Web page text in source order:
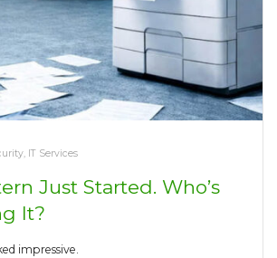
, IT Services
Just Started. Who’s
It?
impressive.